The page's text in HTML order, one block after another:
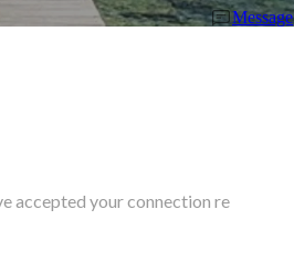
Message
accepted your connection re